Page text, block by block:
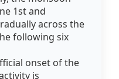
1st and
across the
following six
onset of the
is